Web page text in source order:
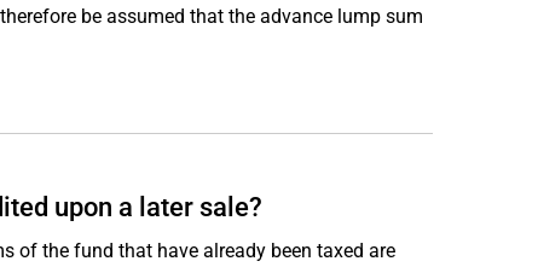
be assumed that the advance lump sum
upon a later sale?
of the fund that have already been taxed are